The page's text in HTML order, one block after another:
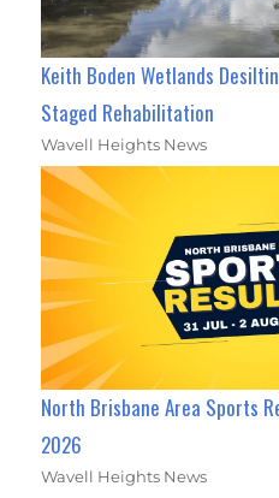
Keith Boden Wetlands
Staged Rehabilitation
Wavell Heights News
North Brisbane Area Sports
2026
Wavell Heights News